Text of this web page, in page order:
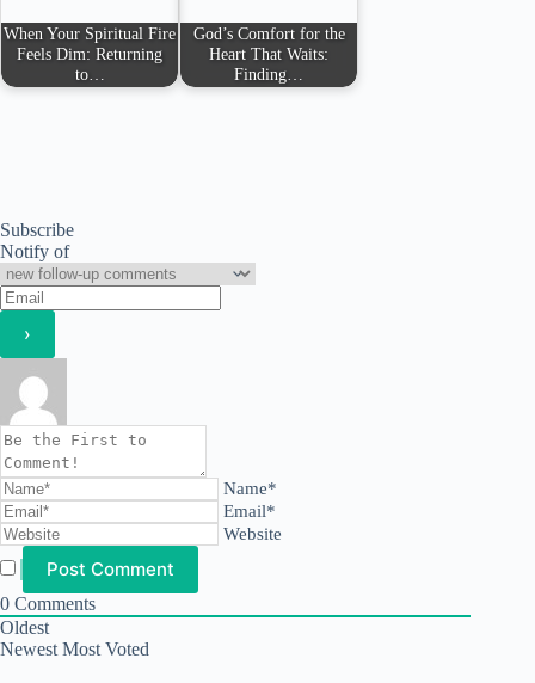
When Your Spiritual Fire
Feels Dim: Returning
to…
God’s Comfort for the
Heart That Waits:
Finding…
Subscribe
Notify of
Name*
Email*
Website
0 Comments
Oldest
Newest Most Voted